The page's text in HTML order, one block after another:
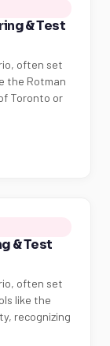
& Test
often set
the Rotman
Toronto or
& Test
often set
like the
recognizing